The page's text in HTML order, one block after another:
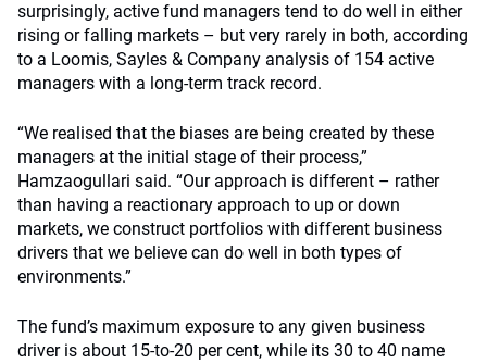
surprisingly, active fund managers tend to do well in either
rising or falling markets – but very rarely in both, according
to a Loomis, Sayles & Company analysis of 154 active
managers with a long-term track record.
“We realised that the biases are being created by these
managers at the initial stage of their process,”
Hamzaogullari said. “Our approach is different – rather
than having a reactionary approach to up or down
markets, we construct portfolios with different business
drivers that we believe can do well in both types of
environments.”
The fund’s maximum exposure to any given business
driver is about 15-to-20 per cent, while its 30 to 40 name